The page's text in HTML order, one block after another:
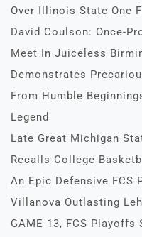
Over Illinois State One
David Coulson: Once-
Meet In Juiceless
Demonstrates
From Humble
Legend
Late Great Michigan
Recalls College
An Epic Defensive FCS
Villanova Outlasting
GAME 13, FCS